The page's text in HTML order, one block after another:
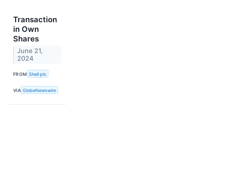
Transaction
in Own
Shares
June 21,
2024
FROM Shell plc
VIA GlobeNewswire